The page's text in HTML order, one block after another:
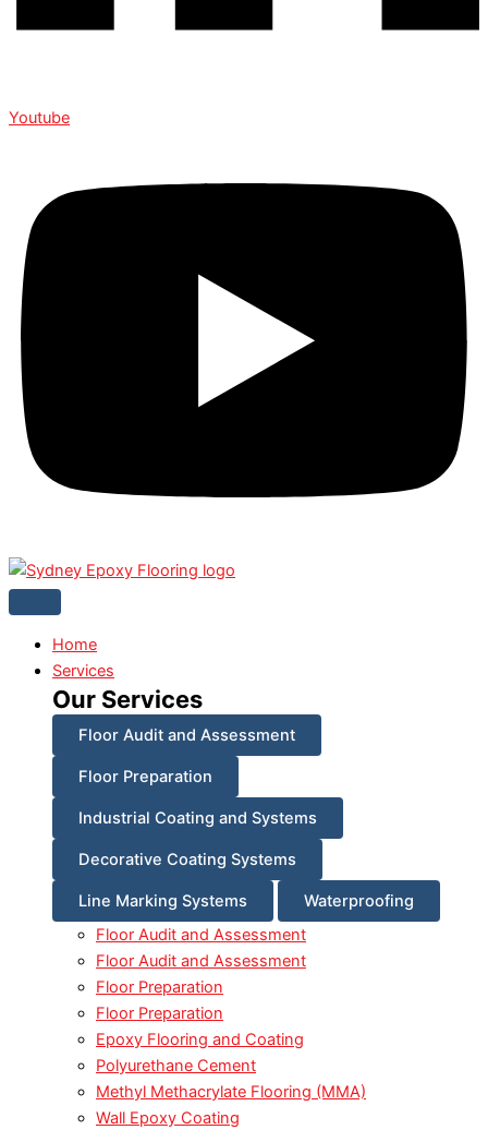
Youtube
Home
Services
Our Services
Floor Audit and Assessment
Floor Preparation
Industrial Coating and Systems
Decorative Coating Systems
Line Marking Systems
Waterproofing
Floor Audit and Assessment
Floor Audit and Assessment
Floor Preparation
Floor Preparation
Epoxy Flooring and Coating
Polyurethane Cement
Methyl Methacrylate Flooring (MMA)
Wall Epoxy Coating